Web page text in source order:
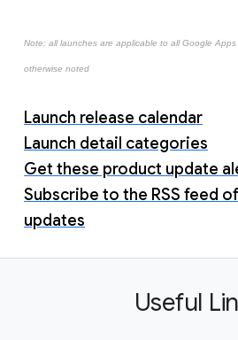
Note: all launches are applicable to all Google
otherwise noted
Launch release calendar
Launch detail categories
Get these product update
Subscribe to the RSS feed
updates
Useful